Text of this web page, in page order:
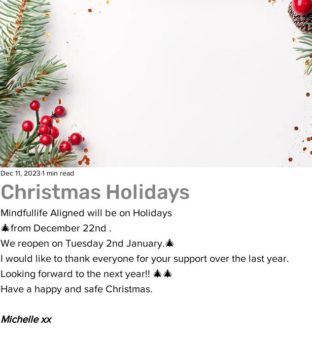
Christmas Holidays
Dec 11, 2023 1 min read
Mindfullife Aligned will be on Holidays
🎄from December 22nd .
We reopen on Tuesday 2nd January.🎄
I would like to thank everyone for your support over the last year.
Looking forward to the next year!! 🎄🎄
Have a happy and safe Christmas.
Michelle xx